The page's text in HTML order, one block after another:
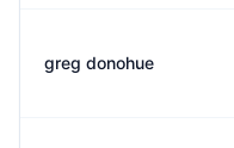
greg donohue